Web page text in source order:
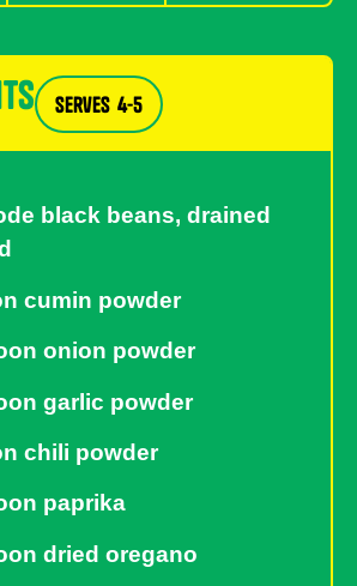
Serves 4-5
black beans, drained
cumin powder
onion powder
garlic powder
chili powder
paprika
dried oregano